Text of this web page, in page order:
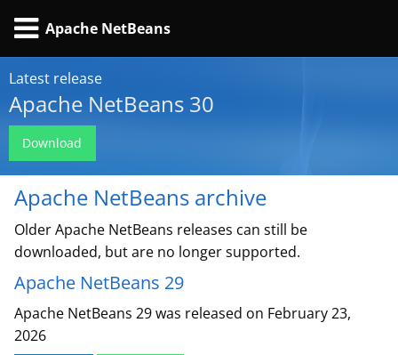
Apache NetBeans
Latest release
Apache NetBeans 30
Download
Apache NetBeans archive
Older Apache NetBeans releases can still be
downloaded, but are no longer supported.
Apache NetBeans 29
Apache NetBeans 29 was released on February 23,
2026